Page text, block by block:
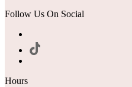
Follow Us On Social
Hours